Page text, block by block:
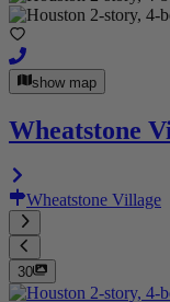
show map
Wheatstone
Wheatstone Village
30